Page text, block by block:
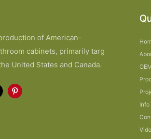
of American-
cabinets, primarily targ
United States and Canada.